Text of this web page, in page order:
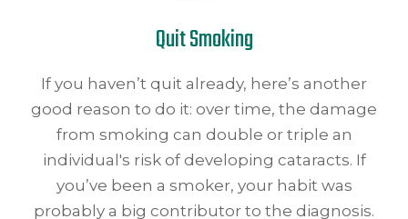
Quit Smoking
If you haven’t quit already, here’s another
good reason to do it: over time, the damage
from smoking can double or triple an
individual's risk of developing cataracts. If
you’ve been a smoker, your habit was
probably a big contributor to the diagnosis.